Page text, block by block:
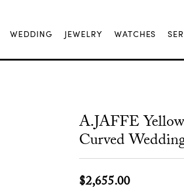
WEDDING JEWELRY WATCHES
A.JAFFE
Curved
$2,655.00